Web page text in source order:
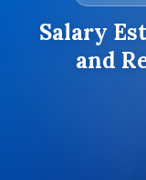
Salary
and